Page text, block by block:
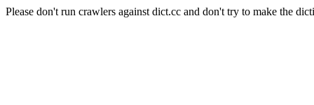
Please don't run crawlers against dict.cc and don't try to make the